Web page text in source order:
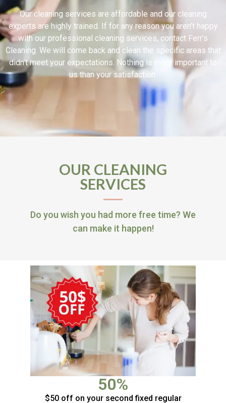
Our cleaning services are affordable and our cleaning
experts are highly trained. If for any reason you aren’t happy
with our professional cleaning services, contact Ferr’s
Cleaning. We will come back and clean the specific areas that
didn’t meet your expectations. Nothing is more important to
us than your satisfaction.
OUR CLEANING
SERVICES
Do you wish you had more free time? We
can make it happen!
50%
$50 off on your second fixed regular